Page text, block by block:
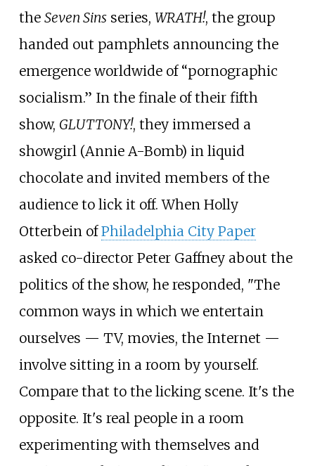
the Seven Sinsseries, WRATH!, the group
handed out pamphlets announcing the
emergence worldwide of “pornographic
socialism.” In the finale of their fifth
show, GLUTTONY!, they immersed a
showgirl (Annie A-Bomb) in liquid
chocolate and invited members of the
audience to lick it off. When Holly
Otterbein ofPhiladelphia City Paper
asked co-director Peter Gaffney about the
politics of the show, he responded, "The
common ways in which we entertain
ourselves — TV, movies, the Internet —
involve sitting in a room by yourself.
Compare that to the licking scene. It's the
opposite. It's real people in a room
experimenting with themselves and